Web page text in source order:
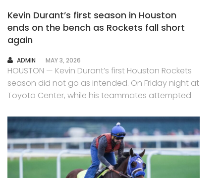
Kevin Durant’s first season in Houston
ends on the bench as Rockets fall short
again
AUTHOR
ADMIN MAY 3, 2026
HOUSTON — Kevin Durant’s first Houston Rockets
season did not go as intended. On Friday night at
Toyota Center, while his teammates attempted